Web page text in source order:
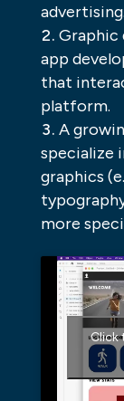
advertising.
Graphic
app
that
platform.
A
specialize
graphics
more
Click